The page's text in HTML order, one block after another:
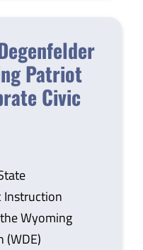
Patriot
Civic
Instruction
Wyoming
(WDE)